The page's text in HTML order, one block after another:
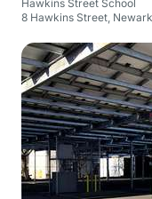
Hawkins Street School
8 Hawkins Street,